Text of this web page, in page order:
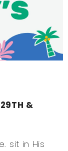
&
sit in His